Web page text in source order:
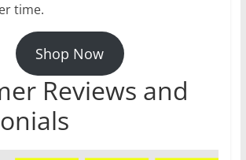
time.
Shop Now
Reviews and